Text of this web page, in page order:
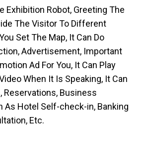
Exhibition Robot, Greeting The
The Visitor To Different
Set The Map, It Can Do
Advertisement, Important
Ad For You, It Can Play
When It Is Speaking, It Can
Reservations, Business
As Hotel Self-check-in, Banking
Etc.